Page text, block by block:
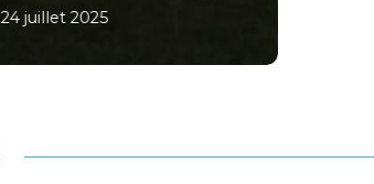
24 juillet 2025